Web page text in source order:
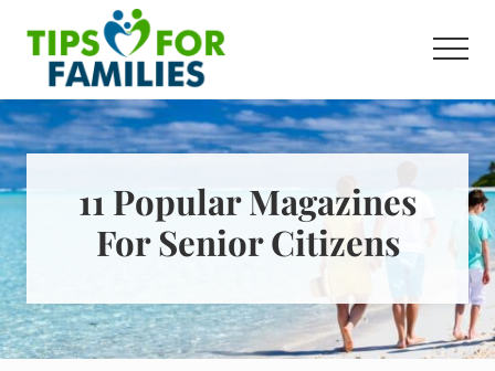
content
Get
stronger,
eat
better,
live
healthier
everyday
11 Popular Magazines
For Senior Citizens